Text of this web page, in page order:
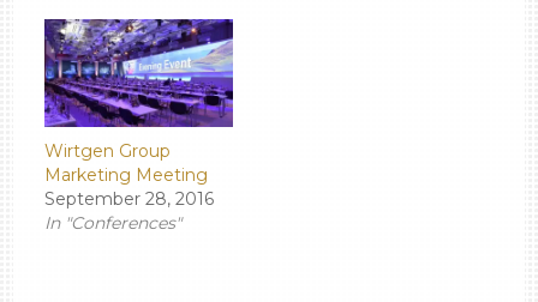
Wirtgen Group
Marketing Meeting
September 28, 2016
In "Conferences"